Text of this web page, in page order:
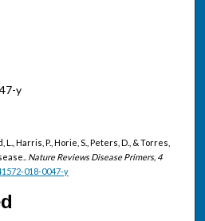
y
Harris, P., Horie, S., Peters, D., & Torres,
Nature Reviews Disease Primers, 4
018-0047-y